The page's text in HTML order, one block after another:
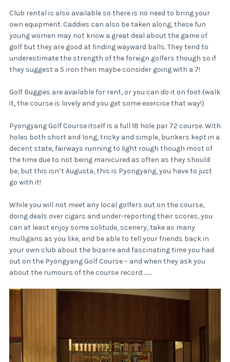
Club rental is also available so there is no need to bring your
own equipment. Caddies can also be taken along, these fun
young women may not know a great deal about the game of
golf but they are good at finding wayward balls. They tend to
underestimate the strength of the foreign golfers though so if
they suggest a 5 iron then maybe consider going with a 7!
Golf Buggies are available for rent, or you can do it on foot (walk
it, the course is lovely and you get some exercise that way!)
Pyongyang Golf Course itself is a full 18 hole par 72 course. With
holes both short and long, tricky and simple, bunkers kept in a
decent state, fairways running to light rough though most of
the time due to not being manicured as often as they should
be, but this isn’t Augusta, this is Pyongyang, you have to just
go with it!
While you will not meet any local golfers out on the course,
doing deals over cigars and under-reporting their scores, you
can at least enjoy some solitude, scenery, take as many
mulligans as you like, and be able to tell your friends back in
your own club about the bizarre and fascinating time you had
out on the Pyongyang Golf Course – and when they ask you
about the rumours of the course record……..